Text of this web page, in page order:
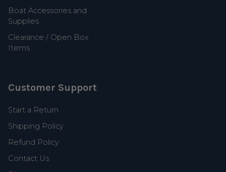
Boat Accessories and
Supplies
Clearance / Open Box
Items
Customer Support
Start a Return
Shipping Policy
Refund Policy
Contact Us